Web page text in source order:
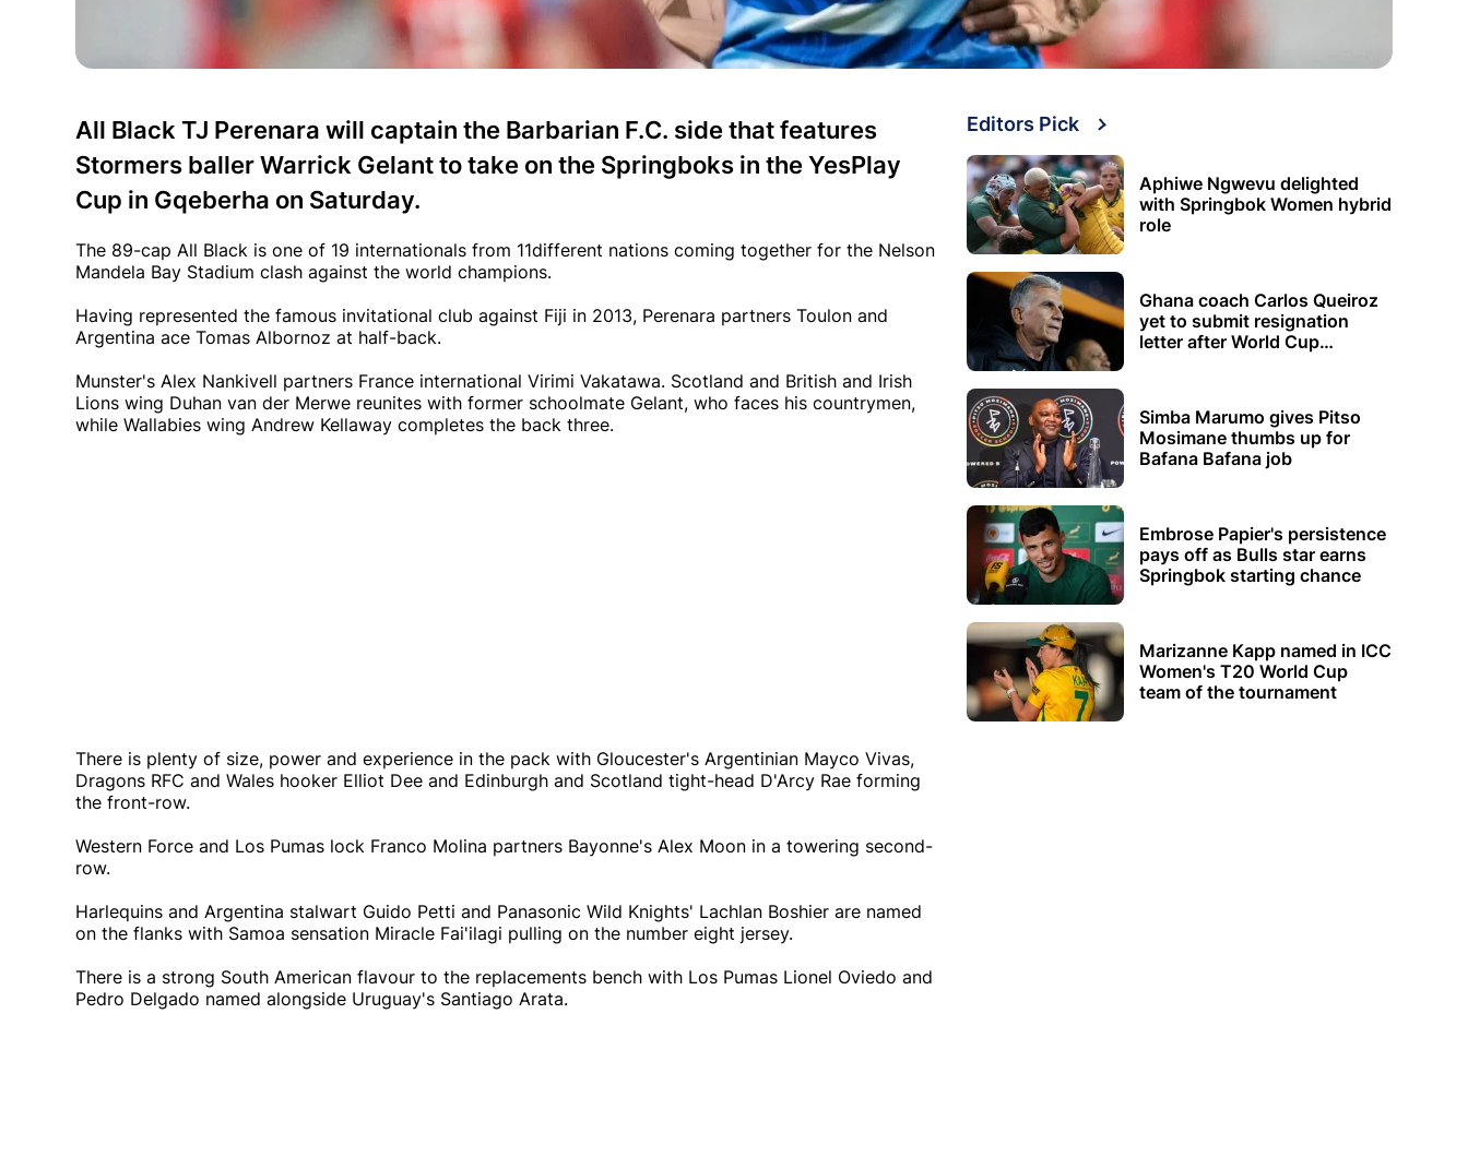
All Black TJ Perenara will captain the Barbarian F.C. side that features
Stormers baller Warrick Gelant to take on the Springboks in the YesPlay
Cup in Gqeberha on Saturday.
The 89-cap All Black is one of 19 internationals from 11different nations coming together for the Nelson
Mandela Bay Stadium clash against the world champions.
Having represented the famous invitational club against Fiji in 2013, Perenara partners Toulon and
Argentina ace Tomas Albornoz at half-back.
Munster's Alex Nankivell partners France international Virimi Vakatawa. Scotland and British and Irish
Lions wing Duhan van der Merwe reunites with former schoolmate Gelant, who faces his countrymen,
while Wallabies wing Andrew Kellaway completes the back three.
There is plenty of size, power and experience in the pack with Gloucester's Argentinian Mayco Vivas,
Dragons RFC and Wales hooker Elliot Dee and Edinburgh and Scotland tight-head D'Arcy Rae forming
the front-row.
Western Force and Los Pumas lock Franco Molina partners Bayonne's Alex Moon in a towering second-
row.
Harlequins and Argentina stalwart Guido Petti and Panasonic Wild Knights' Lachlan Boshier are named
on the flanks with Samoa sensation Miracle Fai'ilagi pulling on the number eight jersey.
There is a strong South American flavour to the replacements bench with Los Pumas Lionel Oviedo and
Pedro Delgado named alongside Uruguay's Santiago Arata.
Editors Pick
Aphiwe Ngwevu delighted
with Springbok Women hybrid
role
Ghana coach Carlos Queiroz
yet to submit resignation
letter after World Cup
Simba Marumo gives Pitso
Mosimane thumbs up for
Bafana Bafana job
Embrose Papier's persistence
pays off as Bulls star earns
Springbok starting chance
Marizanne Kapp named in ICC
Women's T20 World Cup
team of the tournament